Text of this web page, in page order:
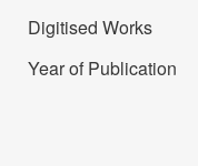
Digitised Works
Year of Publication